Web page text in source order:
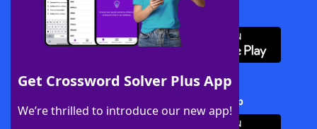
Get Crossword Solver Plus App
We’re thrilled to introduce our new app!
Download WordFinder App
Download Crossword Solver + App